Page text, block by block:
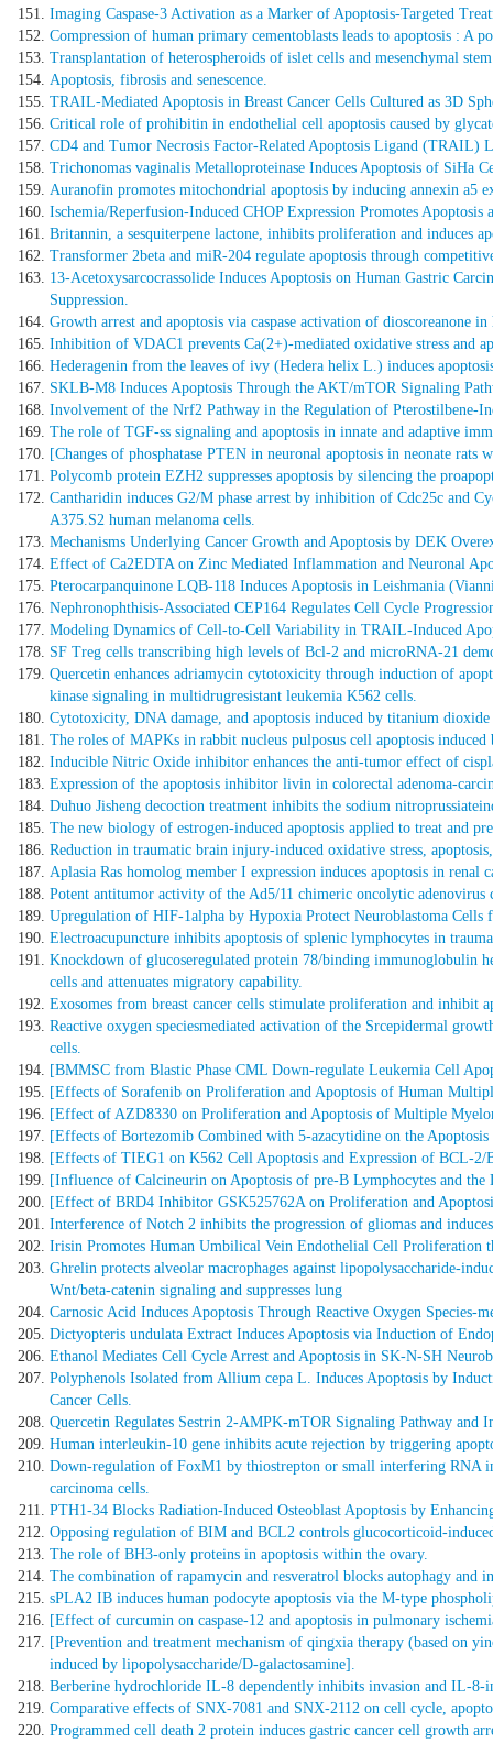
Imaging Caspase-3 Activation as a Marker of Apoptosis-Targeted
Compression of human primary cementoblasts leads to apoptosis : A
Transplantation of heterospheroids of islet cells and mesenchymal
Apoptosis, fibrosis and senescence.
TRAIL-Mediated Apoptosis in Breast Cancer Cells Cultured as 3D
Critical role of prohibitin in endothelial cell apoptosis caused by
CD4 and Tumor Necrosis Factor-Related Apoptosis Ligand
Trichonomas vaginalis Metalloproteinase Induces Apoptosis of
Auranofin promotes mitochondrial apoptosis by inducing annexin a5
Ischemia/Reperfusion-Induced CHOP Expression Promotes
Britannin, a sesquiterpene lactone, inhibits proliferation and induces
Transformer 2beta and miR-204 regulate apoptosis through
13-Acetoxysarcocrassolide Induces Apoptosis on Human Gastric
Suppression.
Growth arrest and apoptosis via caspase activation of dioscoreanone
Inhibition of VDAC1 prevents Ca(2+)-mediated oxidative stress and
Hederagenin from the leaves of ivy (Hedera helix L.) induces
SKLB-M8 Induces Apoptosis Through the AKT/mTOR Signaling
Involvement of the Nrf2 Pathway in the Regulation of Pterostilbene-
The role of TGF-ss signaling and apoptosis in innate and adaptive
[Changes of phosphatase PTEN in neuronal apoptosis in neonate rats
Polycomb protein EZH2 suppresses apoptosis by silencing the
Cantharidin induces G2/M phase arrest by inhibition of Cdc25c and
A375.S2 human melanoma cells.
Mechanisms Underlying Cancer Growth and Apoptosis by DEK
Effect of Ca2EDTA on Zinc Mediated Inflammation and Neuronal
Pterocarpanquinone LQB-118 Induces Apoptosis in Leishmania
Nephronophthisis-Associated CEP164 Regulates Cell Cycle
Modeling Dynamics of Cell-to-Cell Variability in TRAIL-Induced
SF Treg cells transcribing high levels of Bcl-2 and microRNA-21
Quercetin enhances adriamycin cytotoxicity through induction of
kinase signaling in multidrugresistant leukemia K562 cells.
Cytotoxicity, DNA damage, and apoptosis induced by titanium
The roles of MAPKs in rabbit nucleus pulposus cell apoptosis
Inducible Nitric Oxide inhibitor enhances the anti-tumor effect of
Expression of the apoptosis inhibitor livin in colorectal adenoma-
Duhuo Jisheng decoction treatment inhibits the sodium
The new biology of estrogen-induced apoptosis applied to treat and
Reduction in traumatic brain injury-induced oxidative stress,
Aplasia Ras homolog member I expression induces apoptosis in renal
Potent antitumor activity of the Ad5/11 chimeric oncolytic
Upregulation of HIF-1alpha by Hypoxia Protect Neuroblastoma
Electroacupuncture inhibits apoptosis of splenic lymphocytes in
Knockdown of glucoseregulated protein 78/binding immunoglobulin
cells and attenuates migratory capability.
Exosomes from breast cancer cells stimulate proliferation and inhibit
Reactive oxygen speciesmediated activation of the Srcepidermal
cells.
[BMMSC from Blastic Phase CML Down-regulate Leukemia Cell
[Effects of Sorafenib on Proliferation and Apoptosis of Human
[Effect of AZD8330 on Proliferation and Apoptosis of Multiple
[Effects of Bortezomib Combined with 5-azacytidine on the
[Effects of TIEG1 on K562 Cell Apoptosis and Expression of BCL-
[Influence of Calcineurin on Apoptosis of pre-B Lymphocytes and
[Effect of BRD4 Inhibitor GSK525762A on Proliferation and
Interference of Notch 2 inhibits the progression of gliomas and
Irisin Promotes Human Umbilical Vein Endothelial Cell Proliferation
Ghrelin protects alveolar macrophages against lipopolysaccharide-
Wnt/beta-catenin signaling and suppresses lung
Carnosic Acid Induces Apoptosis Through Reactive Oxygen
Dictyopteris undulata Extract Induces Apoptosis via Induction of
Ethanol Mediates Cell Cycle Arrest and Apoptosis in SK-N-SH
Polyphenols Isolated from Allium cepa L. Induces Apoptosis by
Cancer Cells.
Quercetin Regulates Sestrin 2-AMPK-mTOR Signaling Pathway and
Human interleukin-10 gene inhibits acute rejection by triggering
Down-regulation of FoxM1 by thiostrepton or small interfering RNA
carcinoma cells.
PTH1-34 Blocks Radiation-Induced Osteoblast Apoptosis by
Opposing regulation of BIM and BCL2 controls glucocorticoid-
The role of BH3-only proteins in apoptosis within the ovary.
The combination of rapamycin and resveratrol blocks autophagy and
sPLA2 IB induces human podocyte apoptosis via the M-type
[Effect of curcumin on caspase-12 and apoptosis in pulmonary
[Prevention and treatment mechanism of qingxia therapy (based on
induced by lipopolysaccharide/D-galactosamine].
Berberine hydrochloride IL-8 dependently inhibits invasion and IL-
Comparative effects of SNX-7081 and SNX-2112 on cell cycle,
Programmed cell death 2 protein induces gastric cancer cell growth